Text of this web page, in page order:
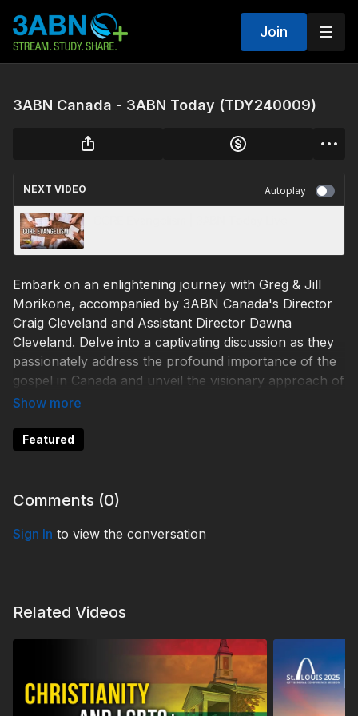
Join
3ABN Canada - 3ABN Today (TDY240009)
NEXT VIDEO Autoplay
Embark on an enlightening journey with Greg & Jill
Morikone, accompanied by 3ABN Canada's Director
Craig Cleveland and Assistant Director Dawna
Cleveland. Delve into a captivating discussion as they
passionately address the profound importance of the
gospel in Canada and unveil the visionary approach of
3ABN Canada in meeting these critical spiritual needs.
Learn more:
TDY240009
Featured
Comments (0)
Sign In to view the conversation
Related Videos